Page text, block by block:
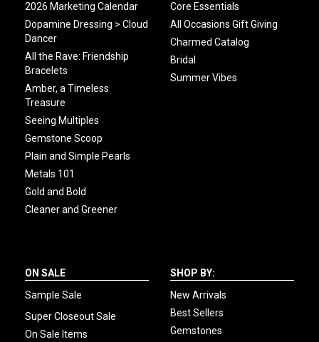
2026 Marketing Calendar
Dopamine Dressing > Cloud
Dancer
All the Rave: Friendship
Bracelets
Amber, a Timeless
Treasure
Seeing Multiples
Gemstone Scoop
Plain and Simple Pearls
Metals 101
Gold and Bold
Cleaner and Greener
Core Essentials
All Occasions Gift Giving
Charmed Catalog
Bridal
Summer Vibes
ON SALE
Sample Sale
Super Closeout Sale
On Sale Items
SHOP BY:
New Arrivals
Best Sellers
Gemstones